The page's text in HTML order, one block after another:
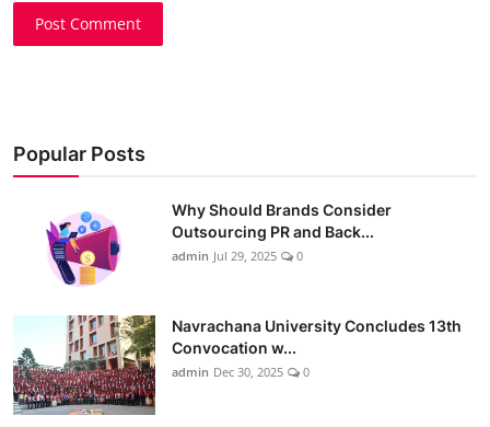
Post Comment
Popular Posts
Why Should Brands Consider
Outsourcing PR and Back...
admin Jul 29, 2025 0
Navrachana University Concludes 13th
Convocation w...
admin Dec 30, 2025 0